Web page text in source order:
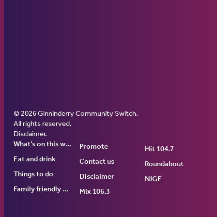
Ginninderry Community Switch
© 2026 Ginninderry Community Switch.
All rights reserved.
Disclaimer.
What’s on this week
Eat and drink
Things to do
Family friendly events
Promote
Contact us
Disclaimer
Mix 106.3
Hit 104.7
Roundabout
NIGE